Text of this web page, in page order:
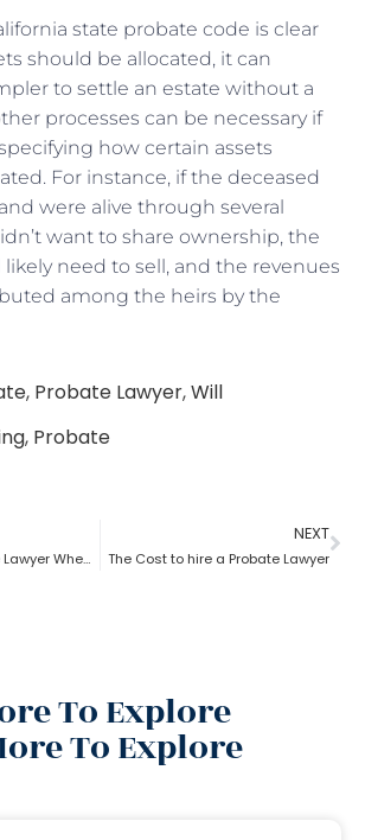
state probate code is clear
should be allocated, it can
to settle an estate without a
processes can be necessary if
how certain assets
For instance, if the deceased
were alive through several
want to share ownership, the
need to sell, and the revenues
among the heirs by the
, Probate Lawyer,Will
, Probate
Function Of Probate Lawyer When There Is A Will
NEXT
The Cost to hire a Probate Lawyer
To Explore
To Explore